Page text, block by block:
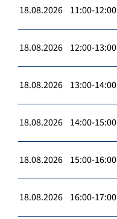
18.08.2026 11:00-12:00
18.08.2026 12:00-13:00
18.08.2026 13:00-14:00
18.08.2026 14:00-15:00
18.08.2026 15:00-16:00
18.08.2026 16:00-17:00